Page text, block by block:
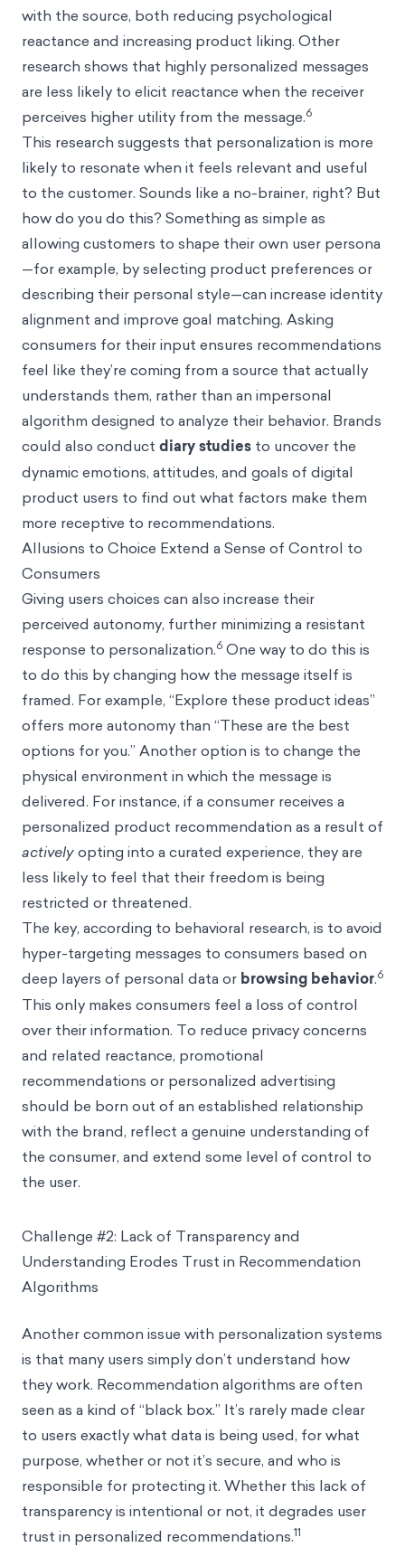
with the source, both reducing psychological
reactance and increasing product liking. Other
research shows that highly personalized messages
are less likely to elicit reactance when the receiver
perceives higher utility from the message.6
This research suggests that personalization is more
likely to resonate when it feels relevant and useful
to the customer. Sounds like a no-brainer, right? But
how do you do this? Something as simple as
allowing customers to shape their own user persona
—for example, by selecting product preferences or
describing their personal style—can increase identity
alignment and improve goal matching. Asking
consumers for their input ensures recommendations
feel like they’re coming from a source that actually
understands them, rather than an impersonal
algorithm designed to analyze their behavior. Brands
could also conduct diary studies to uncover the
dynamic emotions, attitudes, and goals of digital
product users to find out what factors make them
more receptive to recommendations.
Allusions to Choice Extend a Sense of Control to
Consumers
Giving users choices can also increase their
perceived autonomy, further minimizing a resistant
response to personalization.6 One way to do this is
to do this by changing how the message itself is
framed. For example, “Explore these product ideas”
offers more autonomy than “These are the best
options for you.” Another option is to change the
physical environment in which the message is
delivered. For instance, if a consumer receives a
personalized product recommendation as a result of
activelyopting into a curated experience, they are
less likely to feel that their freedom is being
restricted or threatened.
The key, according to behavioral research, is to avoid
hyper-targeting messages to consumers based on
deep layers of personal data or browsing behavior.6
This only makes consumers feel a loss of control
over their information. To reduce privacy concerns
and related reactance, promotional
recommendations or personalized advertising
should be born out of an established relationship
with the brand, reflect a genuine understanding of
the consumer, and extend some level of control to
the user.
Challenge #2: Lack of Transparency and
Understanding Erodes Trust in Recommendation
Algorithms
Another common issue with personalization systems
is that many users simply don’t understand how
they work. Recommendation algorithms are often
seen as a kind of “black box.” It’s rarely made clear
to users exactly what data is being used, for what
purpose, whether or not it’s secure, and who is
responsible for protecting it. Whether this lack of
transparency is intentional or not, it degrades user
trust in personalized recommendations.11